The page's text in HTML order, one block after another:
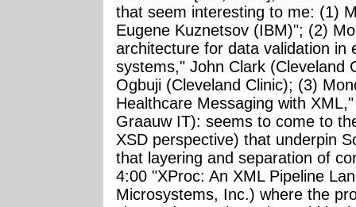
that seem interesting to me: (1)
Eugene Kuznetsov (IBM)"; (2)
architecture for data validation in
systems," John Clark (Cleveland
Ogbuji (Cleveland Clinic); (3)
Healthcare Messaging with
Graauw IT): seems to come to
XSD perspective) that underpin
that layering and separation of
4:00 "XProc: An XML Pipeline
Microsystems, Inc.) where the